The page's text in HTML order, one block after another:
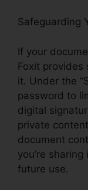
Safeguarding
If your
Foxit
it. Under the
password to
digital
private
document
you’re
future use.